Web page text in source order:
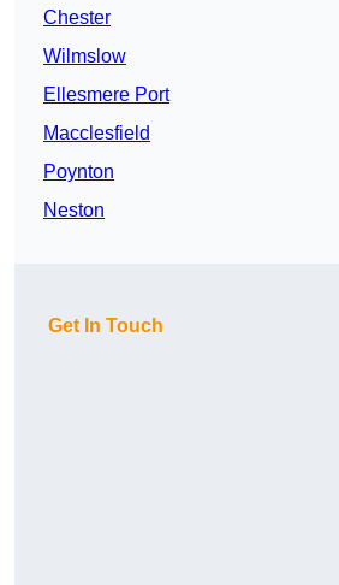
Chester
Wilmslow
Ellesmere Port
Macclesfield
Poynton
Neston
Get In Touch